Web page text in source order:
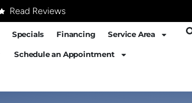
Read Reviews
Specials Financing Service Area
Schedule an Appointment